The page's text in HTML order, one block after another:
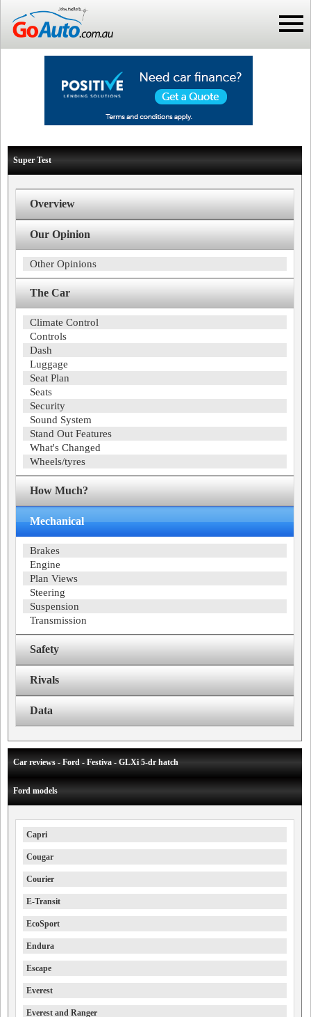
Super Test
Overview
Our Opinion
Other Opinions
The Car
Climate Control
Controls
Dash
Luggage
Seat Plan
Seats
Security
Sound System
Stand Out Features
What's Changed
Wheels/tyres
How Much?
Mechanical
Brakes
Engine
Plan Views
Steering
Suspension
Transmission
Safety
Rivals
Data
Car reviews - Ford - Festiva - GLXi 5-dr hatch
Ford models
Capri
Cougar
Courier
E-Transit
EcoSport
Endura
Escape
Everest
Everest and Ranger